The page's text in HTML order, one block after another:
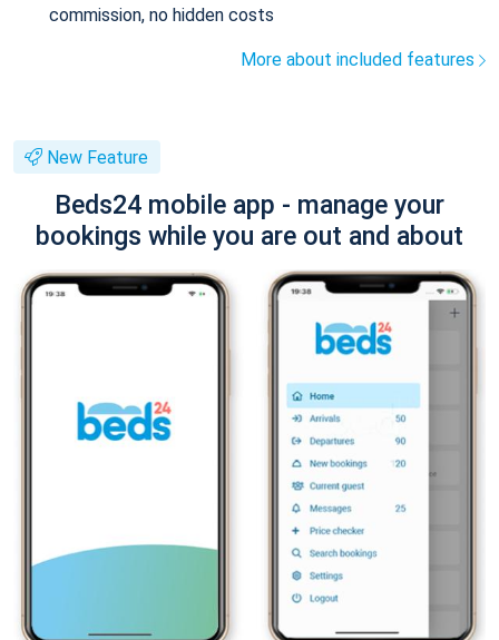
commission, no hidden costs
More about included features
New Feature
Beds24 mobile app - manage your
bookings while you are out and about